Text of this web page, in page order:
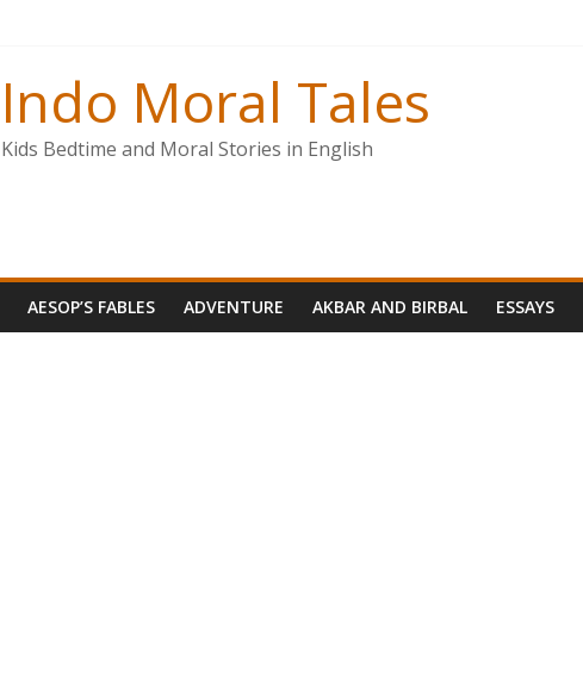
Indo Moral Tales
Kids Bedtime and Moral Stories in English
AESOP’S FABLES ADVENTURE AKBAR AND BIRBAL ESSAYS